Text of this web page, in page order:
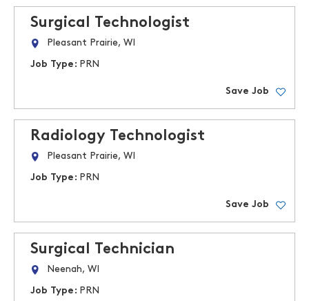
Surgical Technologist
Pleasant Prairie, WI
Job Type: PRN
Save Job
Radiology Technologist
Pleasant Prairie, WI
Job Type: PRN
Save Job
Surgical Technician
Neenah, WI
Job Type: PRN